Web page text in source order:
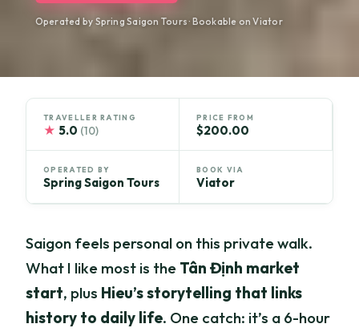
Operated by Spring Saigon Tours · Bookable on Viator
TRAVELLER RATING
★ 5.0 (10)
PRICE FROM
$200.00
OPERATED BY
Spring Saigon Tours
BOOK VIA
Viator
Saigon feels personal on this private walk.
What I like most is the Tân Định market
start, plus Hieu’s storytelling that links
history to daily life. One catch: it’s a 6-hour